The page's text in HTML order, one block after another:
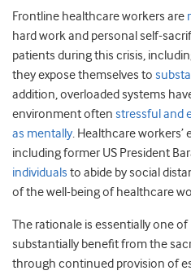
Frontline healthcare workers are
hard work and personal self-
patients during this crisis,
they expose themselves to
addition, overloaded systems
environment often stressful and
as mentally. Healthcare workers’
including former US President
individuals to abide by social
of the well-being of healthcare
The rationale is essentially one
substantially benefit from the
through continued provision of